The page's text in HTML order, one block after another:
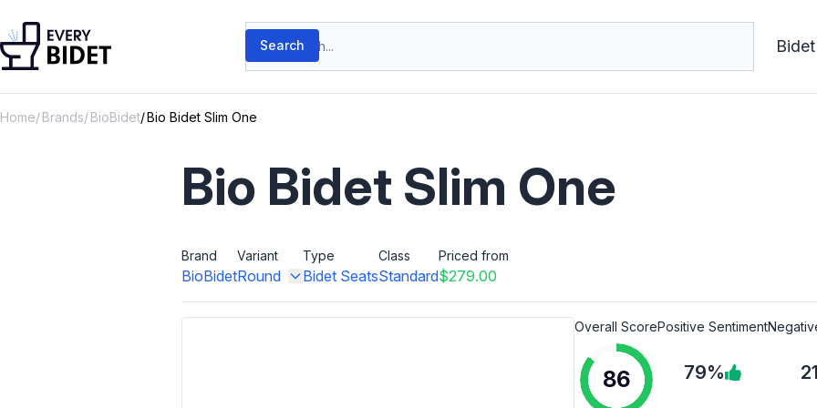
Search products
Search
Home Brands BioBidet Bio Bidet Slim One
Bio Bidet Slim One
Brand
BioBidet
Variant
Round
Type
Bidet Seats
Class
Standard
Priced from
$279.00
Overall Score
86
Positive Sentiment
79%